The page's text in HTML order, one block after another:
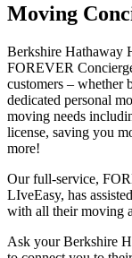
Moving
Berkshire Hathaway
FOREVER
customers – whether
dedicated personal
moving needs
license, saving you
more!
Our full-service,
LIveEasy, has
with all their moving
Ask your Berkshire